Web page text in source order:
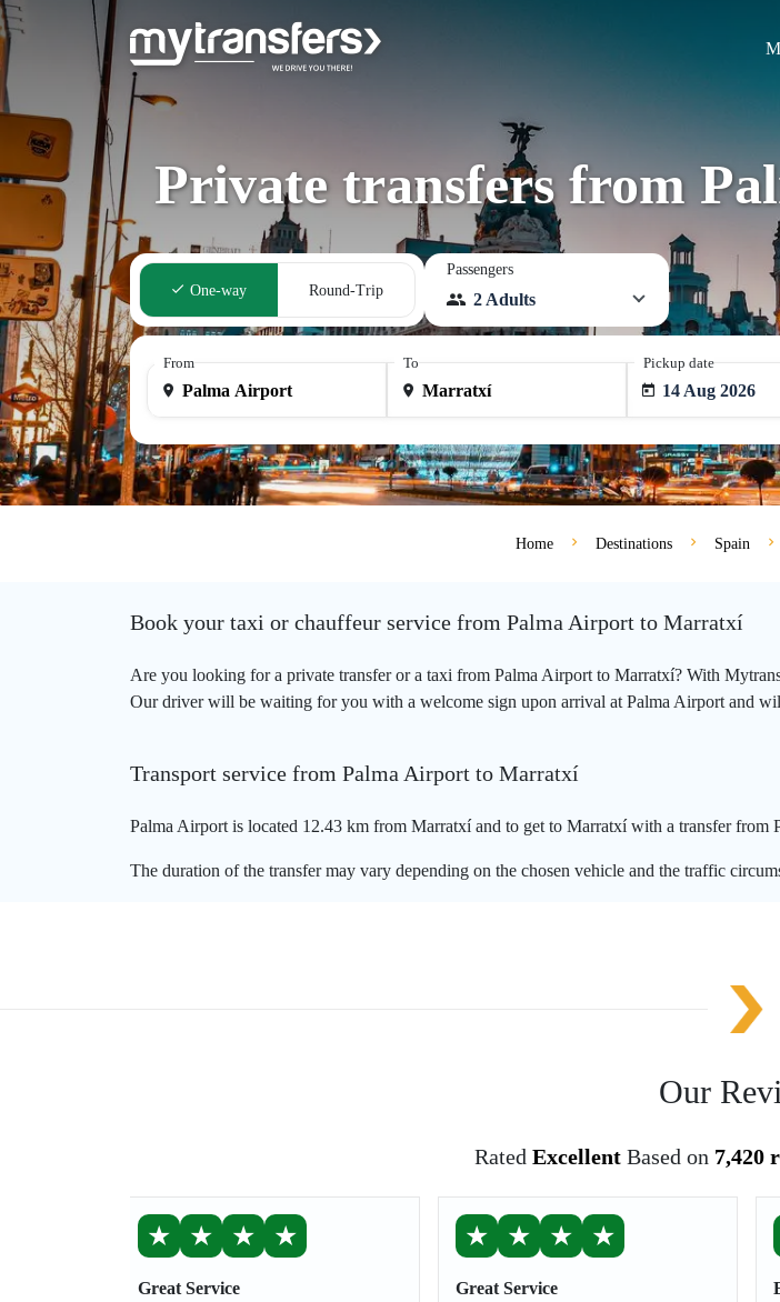
Private transfers from
One-way Round-Trip
Passengers
2 Adults
From To Pickup date
14 Aug 2026
Home Destinations Spain
Book your taxi or chauffeur service from Palma Airport to Marratxí
Are you looking for a private transfer or a taxi from Palma Airport to Marratxí? With
Our driver will be waiting for you with a welcome sign upon arrival at Palma Airport and
Transport service from Palma Airport to Marratxí
Palma Airport is located 12.43 km from Marratxí and to get to Marratxí with a transfer from
The duration of the transfer may vary depending on the chosen vehicle and the traffic
Our
Rated Excellent Based on 7,420
★ ★ ★ ★
Great Service
★ ★ ★ ★
Great Service